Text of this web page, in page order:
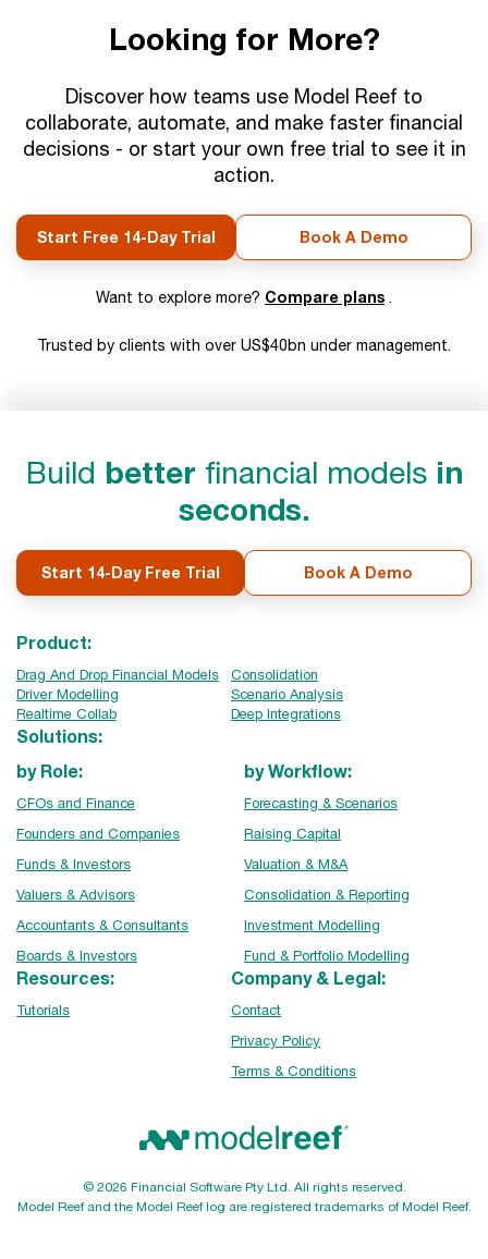
Looking for More?
Discover how teams use Model Reef to
collaborate, automate, and make faster financial
decisions - or start your own free trial to see it in
action.
Start Free 14-Day Trial Book A Demo
Want to explore more? Compare plans .
Trusted by clients with over US$40bn under management.
Build better financial models in
seconds.
Start 14-Day Free Trial Book A Demo
Product:
Drag And Drop Financial Models
Consolidation
Driver Modelling
Scenario Analysis
Realtime Collab
Deep Integrations
Solutions:
by Role:
CFOs and Finance
Founders and Companies
Funds & Investors
Valuers & Advisors
Accountants & Consultants
Boards & Investors
by Workflow:
Forecasting & Scenarios
Raising Capital
Valuation & M&A
Consolidation & Reporting
Investment Modelling
Fund & Portfolio Modelling
Resources:
Tutorials
Company & Legal:
Contact
Privacy Policy
Terms & Conditions
© 2026 Financial Software Pty Ltd. All rights reserved.
Model Reef and the Model Reef log are registered trademarks of Model Reef.